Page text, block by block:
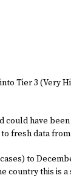
Tier 3 (Very
could have
fresh data
to
country this is